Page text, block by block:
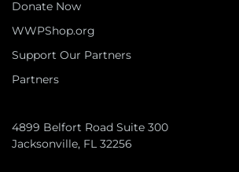
Donate Now
WWPShop.org
Support Our Partners
Partners
4899 Belfort Road Suite 300
Jacksonville, FL 32256